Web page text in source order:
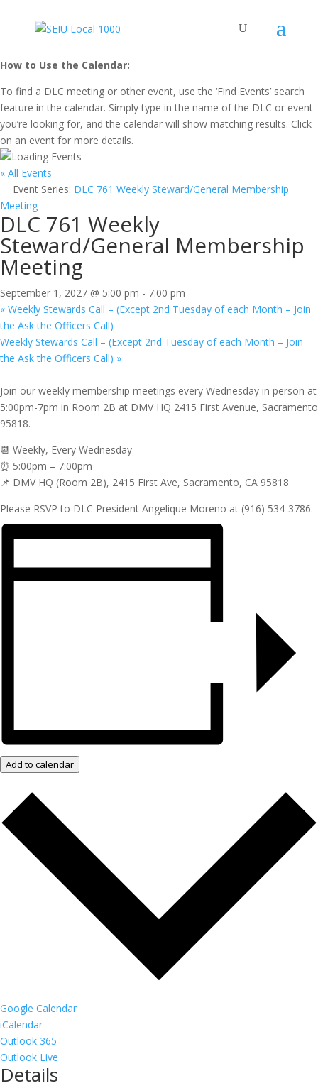
How to Use the Calendar:
To find a DLC meeting or other event, use the ‘Find Events’ search
feature in the calendar. Simply type in the name of the DLC or event
you’re looking for, and the calendar will show matching results. Click
on an event for more details.
« All Events
Event Series: DLC 761 Weekly Steward/General Membership
Meeting
DLC 761 Weekly
Steward/General Membership
Meeting
September 1, 2027 @ 5:00 pm - 7:00 pm
« Weekly Stewards Call – (Except 2nd Tuesday of each Month – Join
the Ask the Officers Call)
Weekly Stewards Call – (Except 2nd Tuesday of each Month – Join
the Ask the Officers Call) »
Join our weekly membership meetings every Wednesday in person at
5:00pm-7pm in Room 2B at DMV HQ 2415 First Avenue, Sacramento
95818.
📆 Weekly, Every Wednesday
⏰ 5:00pm – 7:00pm
📌 DMV HQ (Room 2B), 2415 First Ave, Sacramento, CA 95818
Please RSVP to DLC President Angelique Moreno at (916) 534-3786.
Add to calendar
Google Calendar
iCalendar
Outlook 365
Outlook Live
Details